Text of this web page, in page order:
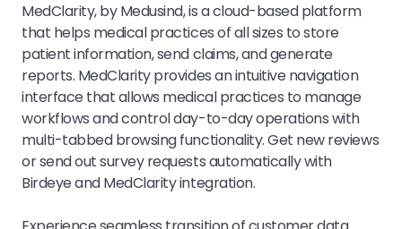
MedClarity, by Medusind, is a cloud-based platform
that helps medical practices of all sizes to store
patient information, send claims, and generate
reports. MedClarity provides an intuitive navigation
interface that allows medical practices to manage
workflows and control day-to-day operations with
multi-tabbed browsing functionality.Get new reviews
or send out survey requests automatically with
Birdeye and MedClarity integration.